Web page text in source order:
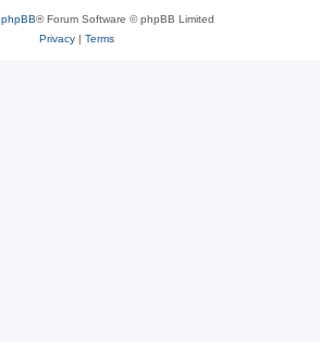
phpBB® Forum Software © phpBB Limited
Privacy| Terms